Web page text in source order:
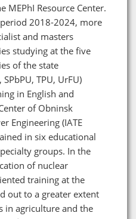
MEPhI Resource Center.
2018-2024, more
and masters
studying at the five
of the state
TPU, UrFU)
in English and
of Obninsk
Engineering (IATE
in six educational
groups. In the
of nuclear
training at the
out to a greater extent
in agriculture and the